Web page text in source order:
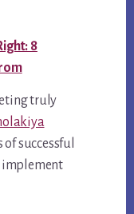
8
truly
successful
implement